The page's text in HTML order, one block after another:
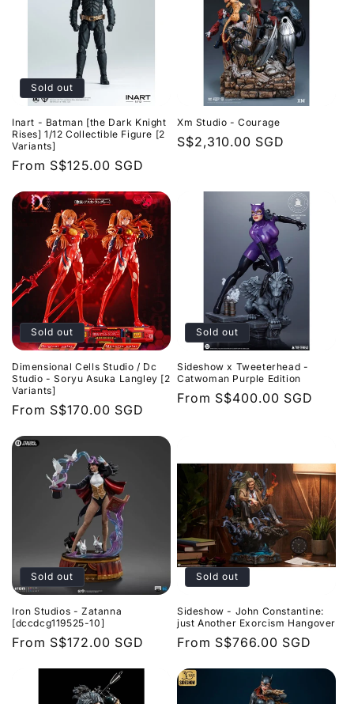
Sold out
Inart - Batman [the Dark Knight
Rises] 1/12 Collectible Figure [2
Variants]
Regular
From S$125.00 SGD
Xm Studio - Courage
Regular
S$2,310.00 SGD
Sold out
Dimensional Cells Studio / Dc
Studio - Soryu Asuka Langley [2
Variants]
Regular
From S$170.00 SGD
Sold out
Sideshow x Tweeterhead -
Catwoman Purple Edition
Regular
From S$400.00 SGD
Sold out
Iron Studios - Zatanna
[dccdcg119525-10]
Regular
From S$172.00 SGD
Sold out
Sideshow - John Constantine:
just Another Exorcism Hangover
Regular
From S$766.00 SGD